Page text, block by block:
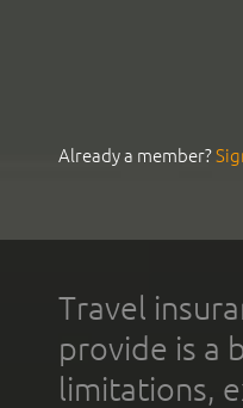
Already a member?
Travel
provide is a
limitations,